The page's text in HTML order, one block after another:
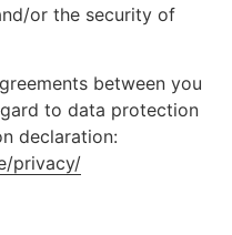
or the security of
between you
to data protection
declaration:
privacy/